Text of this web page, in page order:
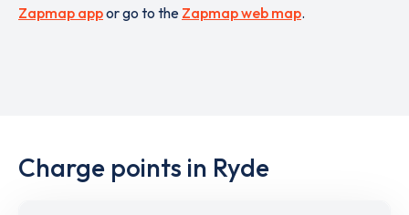
Zapmap appor go to the Zapmap web map.
Charge points in Ryde